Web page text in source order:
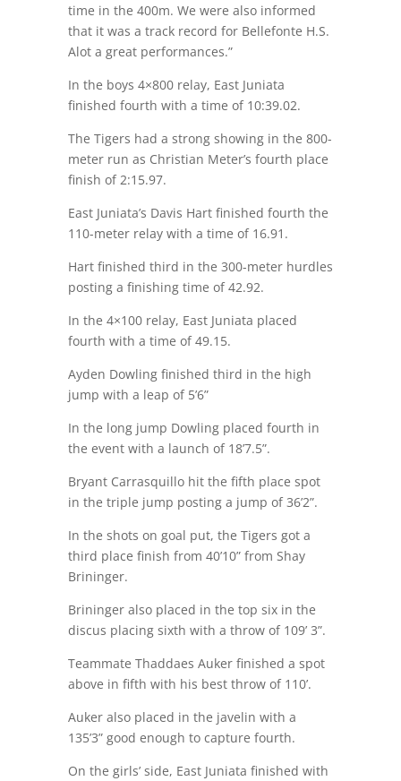
time in the 400m. We were also informed
that it was a track record for Bellefonte H.S.
Alot a great performances.”
In the boys 4×800 relay, East Juniata
finished fourth with a time of 10:39.02.
The Tigers had a strong showing in the 800-
meter run as Christian Meter’s fourth place
finish of 2:15.97.
East Juniata’s Davis Hart finished fourth the
110-meter relay with a time of 16.91.
Hart finished third in the 300-meter hurdles
posting a finishing time of 42.92.
In the 4×100 relay, East Juniata placed
fourth with a time of 49.15.
Ayden Dowling finished third in the high
jump with a leap of 5’6”
In the long jump Dowling placed fourth in
the event with a launch of 18’7.5”.
Bryant Carrasquillo hit the fifth place spot
in the triple jump posting a jump of 36’2”.
In the shots on goal put, the Tigers got a
third place finish from 40’10” from Shay
Brininger.
Brininger also placed in the top six in the
discus placing sixth with a throw of 109’ 3”.
Teammate Thaddaes Auker finished a spot
above in fifth with his best throw of 110’.
Auker also placed in the javelin with a
135’3” good enough to capture fourth.
On the girls’ side, East Juniata finished with